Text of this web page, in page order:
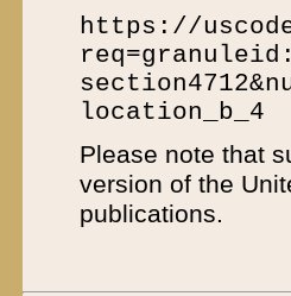
https://
location_b_4
Please note that
version of the
publications.